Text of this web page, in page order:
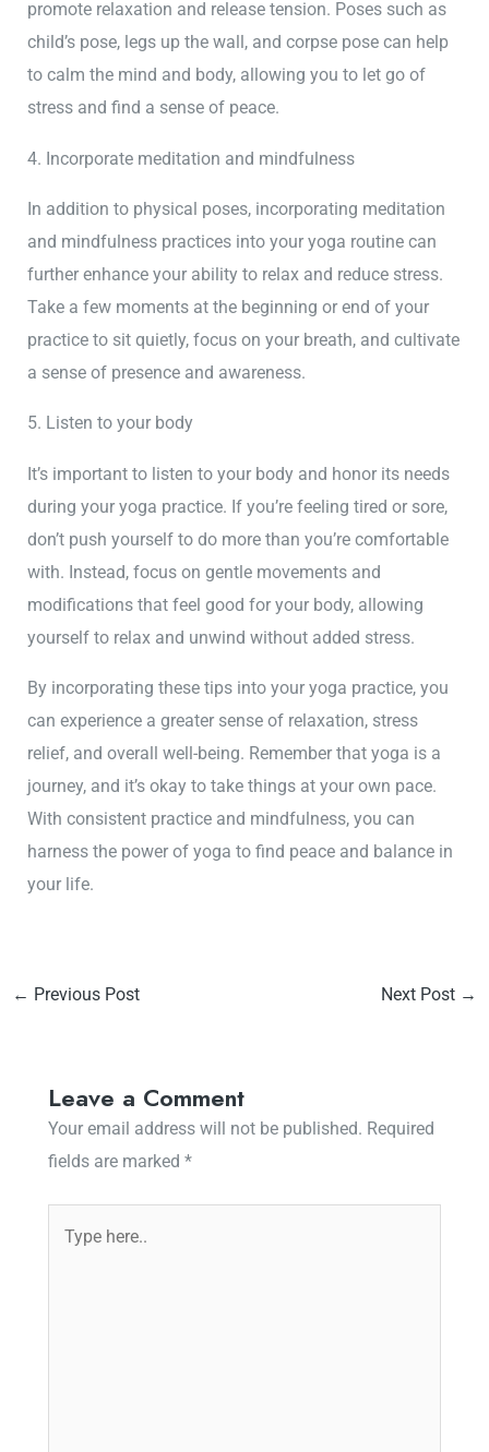
promote relaxation and release tension. Poses such as
child’s pose, legs up the wall, and corpse pose can help
to calm the mind and body, allowing you to let go of
stress and find a sense of peace.
4. Incorporate meditation and mindfulness
In addition to physical poses, incorporating meditation
and mindfulness practices into your yoga routine can
further enhance your ability to relax and reduce stress.
Take a few moments at the beginning or end of your
practice to sit quietly, focus on your breath, and cultivate
a sense of presence and awareness.
5. Listen to your body
It’s important to listen to your body and honor its needs
during your yoga practice. If you’re feeling tired or sore,
don’t push yourself to do more than you’re comfortable
with. Instead, focus on gentle movements and
modifications that feel good for your body, allowing
yourself to relax and unwind without added stress.
By incorporating these tips into your yoga practice, you
can experience a greater sense of relaxation, stress
relief, and overall well-being. Remember that yoga is a
journey, and it’s okay to take things at your own pace.
With consistent practice and mindfulness, you can
harness the power of yoga to find peace and balance in
your life.
← Previous Post Next Post →
Leave a Comment
Your email address will not be published. Required
fields are marked *
here..